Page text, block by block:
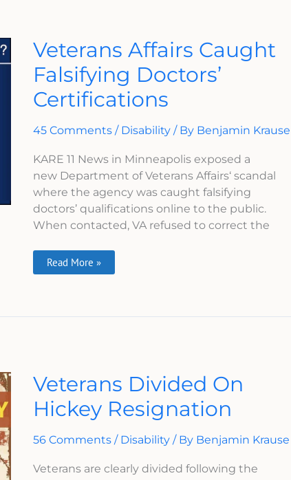
Veterans Affairs Caught
Falsifying Doctors’
Certifications
45 Comments / Disability / By Benjamin Krause
KARE 11 News in Minneapolis exposed a
new Department of Veterans Affairs‘ scandal
where the agency was caught falsifying
doctors’ qualifications online to the public.
When contacted, VA refused to correct the
Veterans
Affairs
Caught
Falsifying
Doctors’
Certifications
Read More »
Veterans Divided On
Hickey Resignation
56 Comments / Disability / By Benjamin Krause
Veterans are clearly divided following the
Veterans
Divided
On
Hickey
Resignation